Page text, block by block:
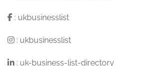
: ukbusinesslist
: ukbusinesslist
: uk-business-list-directory